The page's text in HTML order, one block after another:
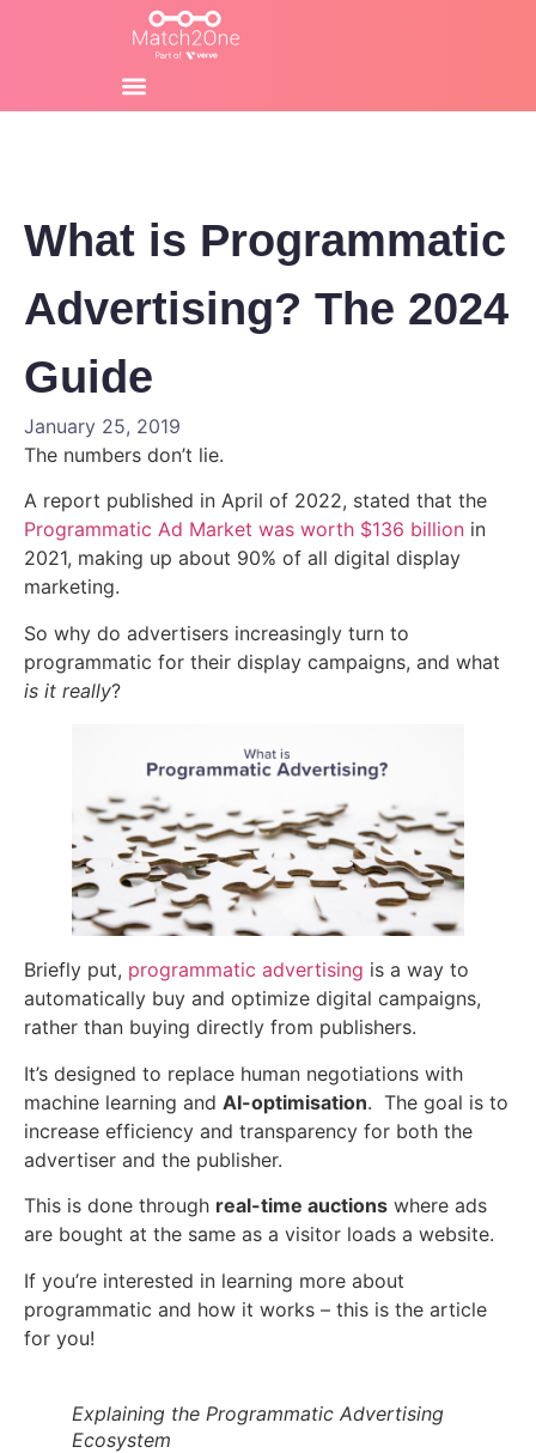
What is Programmatic
Advertising? The 2024
Guide
January 25, 2019
The numbers don’t lie.
A report published in April of 2022, stated that the
Programmatic Ad Market was worth $136 billion in
2021, making up about 90% of all digital display
marketing.
So why do advertisers increasingly turn to
programmatic for their display campaigns, and what
is it really?
Briefly put, programmatic advertising is a way to
automatically buy and optimize digital campaigns,
rather than buying directly from publishers.
It’s designed to replace human negotiations with
machine learning and AI-optimisation. The goal is to
increase efficiency and transparency for both the
advertiser and the publisher.
This is done through real-time auctions where ads
are bought at the same as a visitor loads a website.
If you’re interested in learning more about
programmatic and how it works – this is the article
for you!
Explaining the Programmatic Advertising
Ecosystem